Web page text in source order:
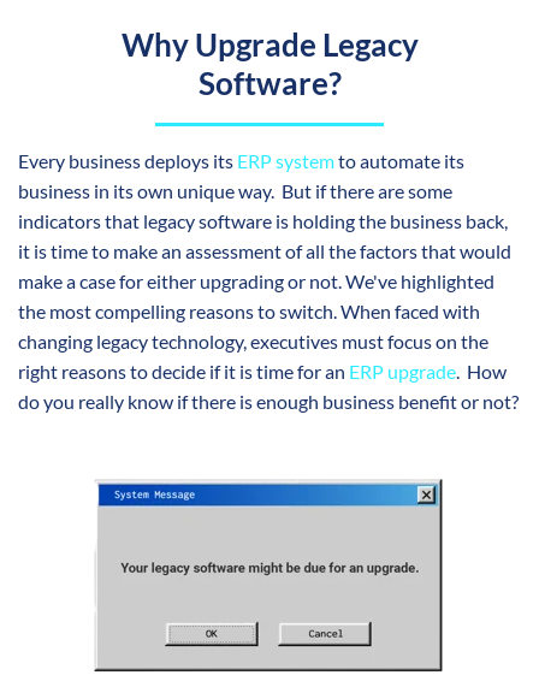
Why Upgrade Legacy
Software?
Every business deploys its ERP systemto automate its
business in its own unique way. But if there are some
indicators that legacy software is holding the business back,
it is time to make an assessment of all the factors that would
make a case for either upgrading or not. We've highlighted
the most compelling reasons to switch. When faced with
changing legacy technology, executives must focus on the
right reasons to decide if it is time for an ERP upgrade. How
do you really know if there is enough business benefit or not?